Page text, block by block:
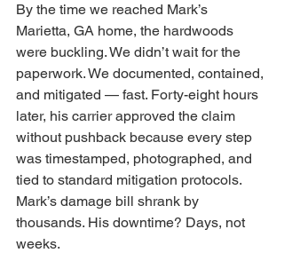
By the time we reached Mark’s
Marietta, GA home, the hardwoods
were buckling. We didn’t wait for the
paperwork. We documented, contained,
and mitigated — fast. Forty-eight hours
later, his carrier approved the claim
without pushback because every step
was timestamped, photographed, and
tied to standard mitigation protocols.
Mark’s damage bill shrank by
thousands. His downtime? Days, not
weeks.